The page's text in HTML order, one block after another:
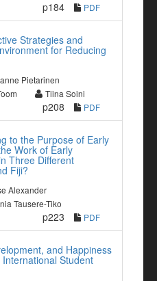
p184 PDF
Strategies and
for Reducing
Pietarinen
Tiina Soini
p208 PDF
to the Purpose of Early
Work of Early
Three Different
Fiji?
Alexander
Tausere-Tiko
p223 PDF
and Happiness
Student